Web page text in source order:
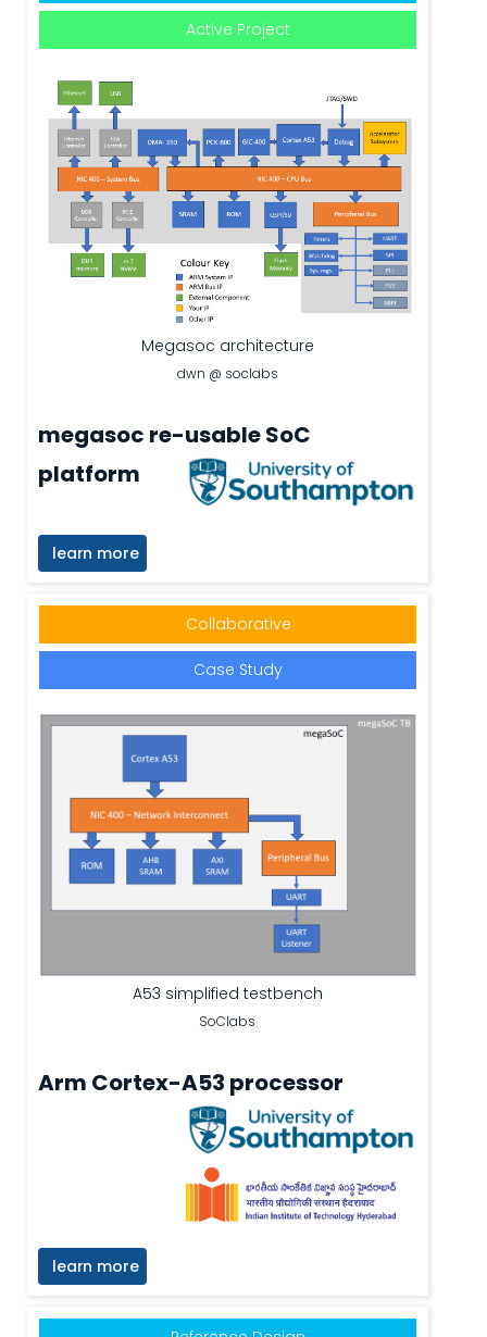
Active Project
Megasoc architecture
dwn @ soclabs
megasoc re-usable SoC
platform
learn more
Collaborative
Case Study
A53 simplified testbench
SoClabs
Arm Cortex-A53 processor
learn more